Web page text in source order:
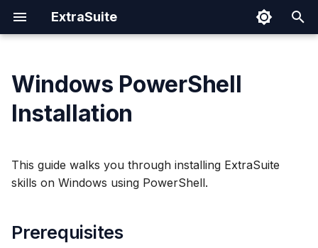
ExtraSuite
e
t
Prerequisites
Verify PowerShell
Version
Prompting Tips
Revoking Access
Google Sheets
Google Slides
Cloud Run
Operations
Authentication Spec
Security
Windows PowerShell
Installation
This guide walks you through installing ExtraSuite
skills on Windows using PowerShell.
Prerequisites